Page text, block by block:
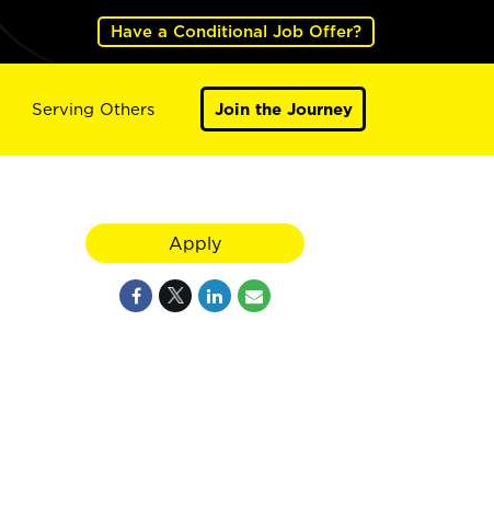
Have a Conditional Job Offer?
Serving Others Join the Journey
Apply